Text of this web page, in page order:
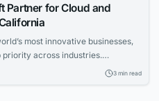
Partner for Cloud and
most innovative businesses,
across industries.
technologies, intelligent business
3 min read